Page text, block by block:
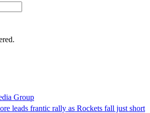
Group
leads frantic rally as Rockets fall just short